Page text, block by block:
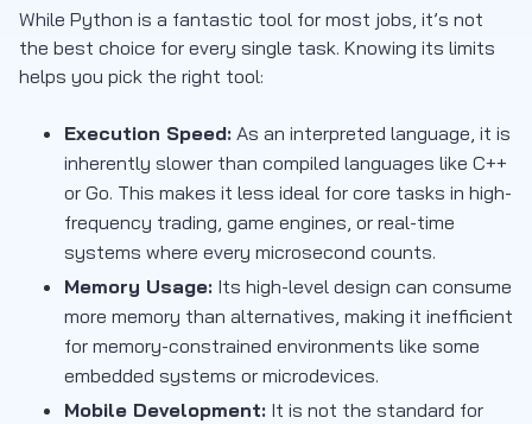
While Python is a fantastic tool for most jobs, it’s not
the best choice for every single task. Knowing its limits
helps you pick the right tool:
Execution Speed: As an interpreted language, it is
inherently slower than compiled languages like C++
or Go. This makes it less ideal for core tasks in high-
frequency trading, game engines, or real-time
systems where every microsecond counts.
Memory Usage: Its high-level design can consume
more memory than alternatives, making it inefficient
for memory-constrained environments like some
embedded systems or microdevices.
Mobile Development: It is not the standard for